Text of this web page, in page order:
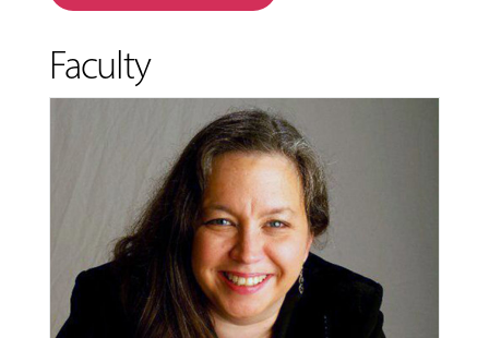
Faculty